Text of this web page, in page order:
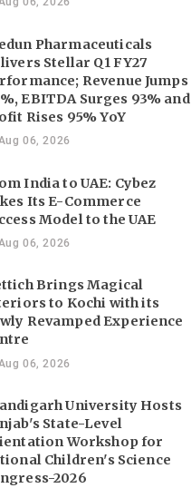
Pharmaceuticals
Stellar Q1 FY27
Revenue Jumps
EBITDA Surges 93% and
Rises 95% YoY
06, 2026
India to UAE: Cybez
Its E-Commerce
Model to the UAE
06, 2026
Brings Magical
to Kochi with its
Revamped Experience
06, 2026
University Hosts
State-Level
Workshop for
Children's Science
2026